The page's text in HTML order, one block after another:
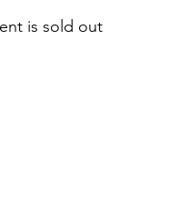
is sold out